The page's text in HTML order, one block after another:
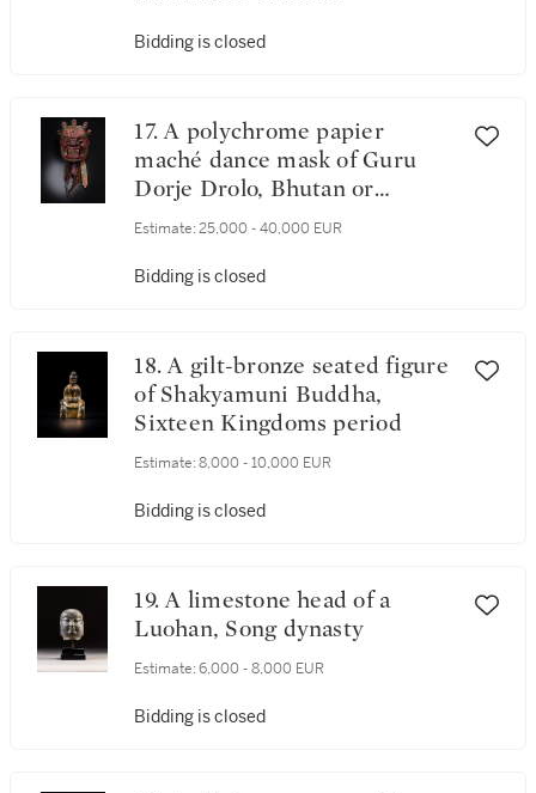
Bidding is closed
17. A polychrome papier
maché dance mask of Guru
Dorje Drolo, Bhutan or
Southern Tibet, 19th century
Estimate: 25,000 - 40,000 EUR
Bidding is closed
18. A gilt-bronze seated figure
of Shakyamuni Buddha,
Sixteen Kingdoms period
Estimate: 8,000 - 10,000 EUR
Bidding is closed
19. A limestone head of a
Luohan, Song dynasty
Estimate: 6,000 - 8,000 EUR
Bidding is closed